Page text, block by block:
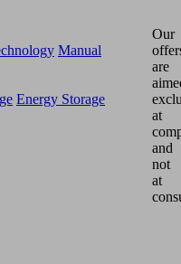
Manual
Energy Storage
Our
are
at
and
not
at